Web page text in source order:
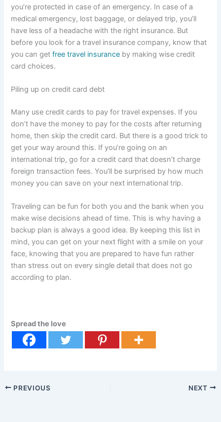
you’re protected in case of an emergency. In case of a
medical emergency, lost baggage, or delayed trip, you’ll
have less of a headache with the right insurance. But
before you look for a travel insurance company, know that
you can getfree travel insurance by making wise credit
card choices.
Piling up on credit card debt
Many use credit cards to pay for travel expenses. If you
don’t have the money to pay for the costs after returning
home, then skip the credit card. But there is a good trick to
get your way around this. If you’re going on an
international trip, go for a credit card that doesn’t charge
foreign transaction fees. You’ll be surprised by how much
money you can save on your next international trip.
Traveling can be fun for both you and the bank when you
make wise decisions ahead of time. This is why having a
backup plan is always a good idea. By keeping this list in
mind, you can get on your next flight with a smile on your
face, knowing that you are prepared to have fun rather
than stress out on every single detail that does not go
according to plan.
Spread the love
PREVIOUS NEXT